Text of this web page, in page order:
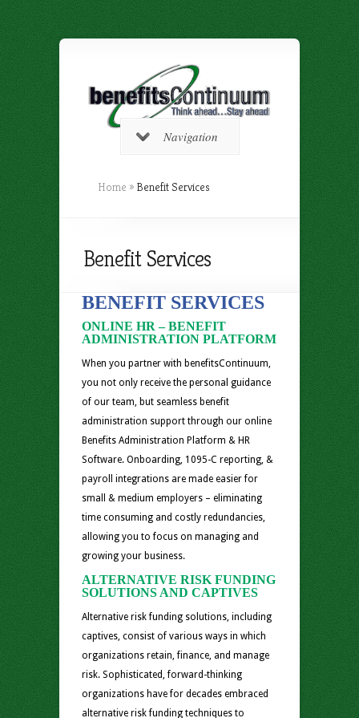
Navigation
Home » Benefit Services
Benefit Services
BENEFIT SERVICES
ONLINE HR – BENEFIT
ADMINISTRATION PLATFORM
When you partner with benefitsContinuum,
you not only receive the personal guidance
of our team, but seamless benefit
administration support through our online
Benefits Administration Platform & HR
Software. Onboarding, 1095-C reporting, &
payroll integrations are made easier for
small & medium employers – eliminating
time consuming and costly redundancies,
allowing you to focus on managing and
growing your business.
ALTERNATIVE RISK FUNDING
SOLUTIONS AND CAPTIVES
Alternative risk funding solutions, including
captives, consist of various ways in which
organizations retain, finance, and manage
risk. Sophisticated, forward-thinking
organizations have for decades embraced
alternative risk funding techniques to